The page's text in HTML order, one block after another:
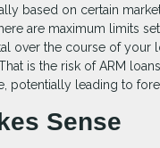
based on certain
are maximum limits
over the course of
is the risk of ARM
potentially leading to
Sense